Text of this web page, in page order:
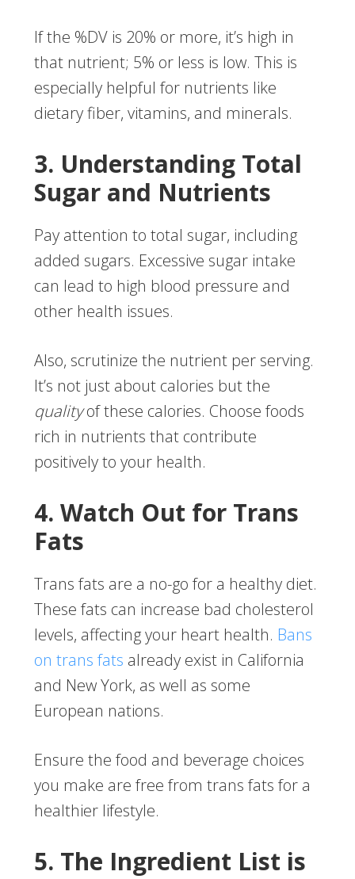
If the %DV is 20% or more, it’s high in
that nutrient; 5% or less is low. This is
especially helpful for nutrients like
dietary fiber, vitamins, and minerals.
3. Understanding Total
Sugar and Nutrients
Pay attention to total sugar, including
added sugars. Excessive sugar intake
can lead to high blood pressure and
other health issues.
Also, scrutinize the nutrient per serving.
It’s not just about calories but the
qualityof these calories. Choose foods
rich in nutrients that contribute
positively to your health.
4. Watch Out for Trans
Fats
Trans fats are a no-go for a healthy diet.
These fats can increase bad cholesterol
levels, affecting your heart health. Bans
on trans fats already exist in California
and New York, as well as some
European nations.
Ensure the food and beverage choices
you make are free from trans fats for a
healthier lifestyle.
5. The Ingredient List is